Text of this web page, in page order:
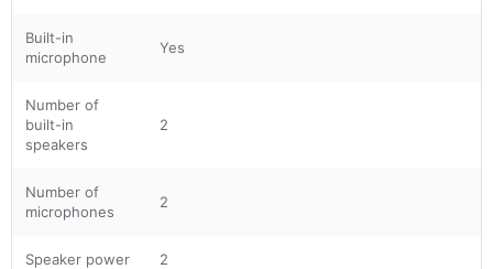
Built-in
microphone
Yes
Number of
built-in
speakers
2
Number of
microphones
2
Speaker power 2